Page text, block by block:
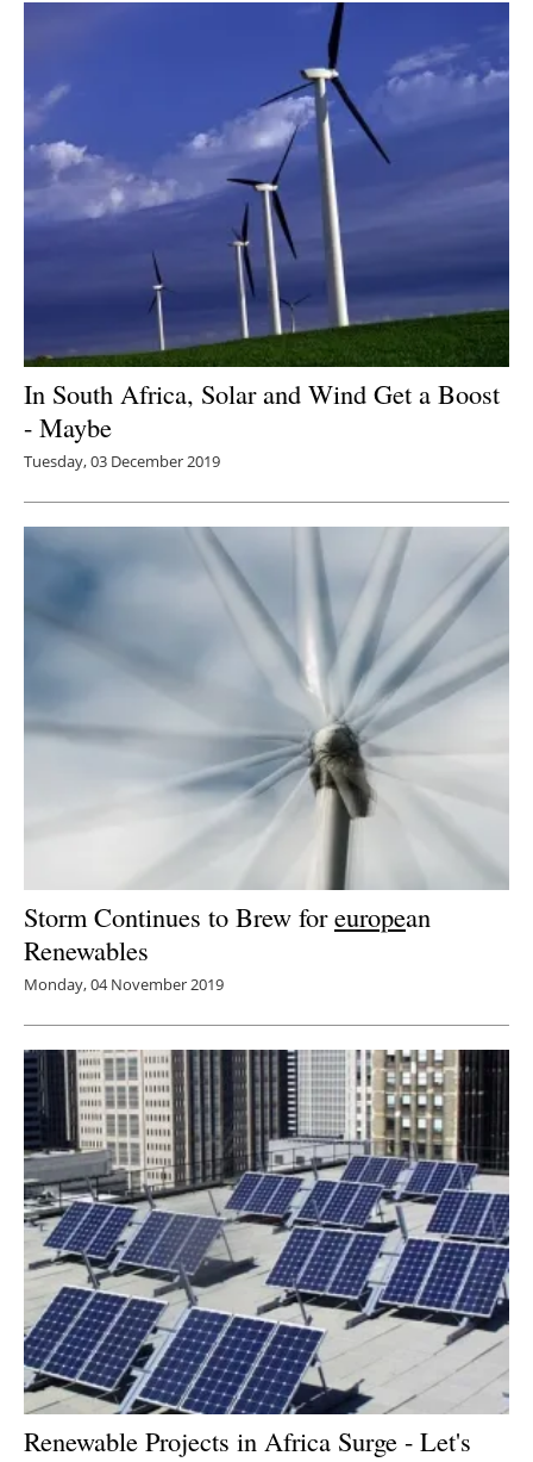
In South Africa, Solar and Wind Get a Boost
- Maybe
Tuesday, 03 December 2019
Storm Continues to Brew foreuropean
Renewables
Monday, 04 November 2019
Renewable Projects in Africa Surge - Let's